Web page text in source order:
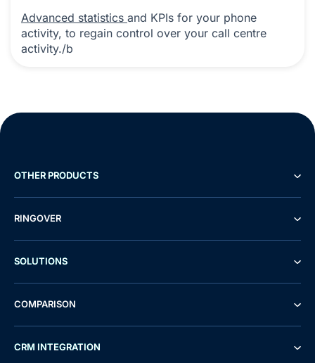
Advanced statistics and KPIs for your phone
activity, to regain control over your call centre
activity./b
OTHER PRODUCTS
RINGOVER
SOLUTIONS
COMPARISON
CRM INTEGRATION